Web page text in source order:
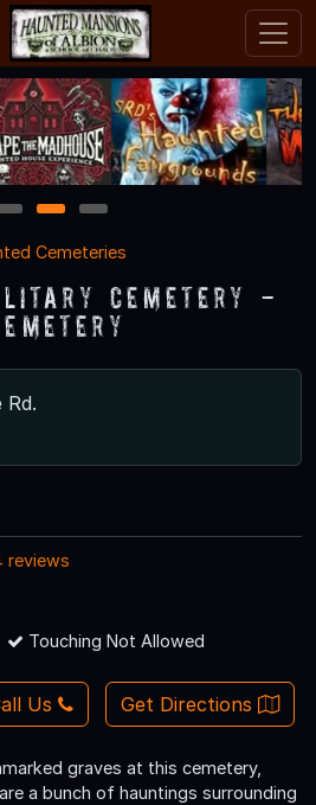
1 2
3
Cemeteries
Cemetery -
Rd.
reviews
Touching Not Allowed
Us Get Directions
graves at this cemetery,
a bunch of hauntings surrounding